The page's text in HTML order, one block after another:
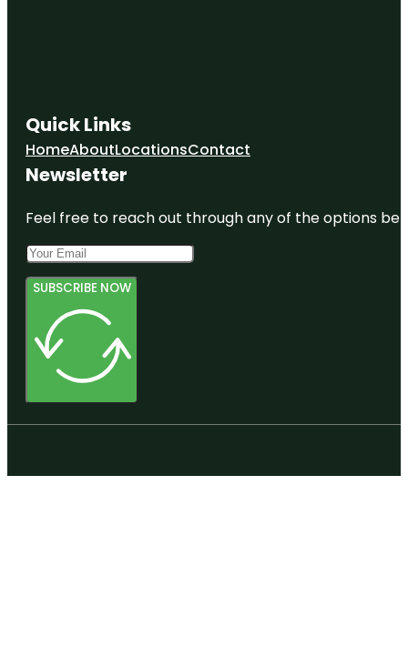
Quick Links
HomeAboutLocationsContact
Newsletter
Feel free to reach out through any of the options
SUBSCRIBE NOW